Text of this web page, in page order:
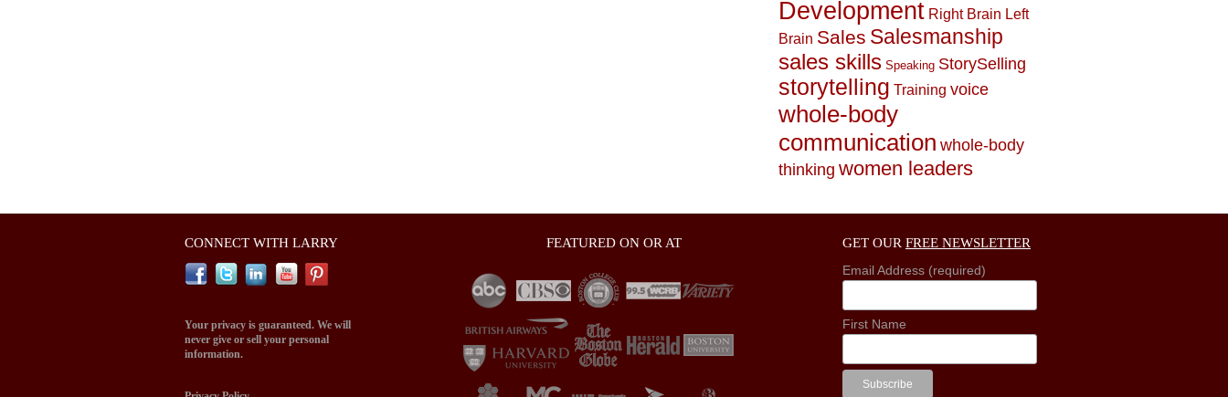
Development Right Brain Left
Brain Sales Salesmanship
sales skills Speaking StorySelling
storytelling Training voice
whole-body
communication whole-body
thinking women leaders
CONNECT WITH LARRY
Your privacy is guaranteed. We will
never give or sell your personal
information.
FEATURED ON OR AT GET OUR FREE NEWSLETTER
Email Address (required)
First Name